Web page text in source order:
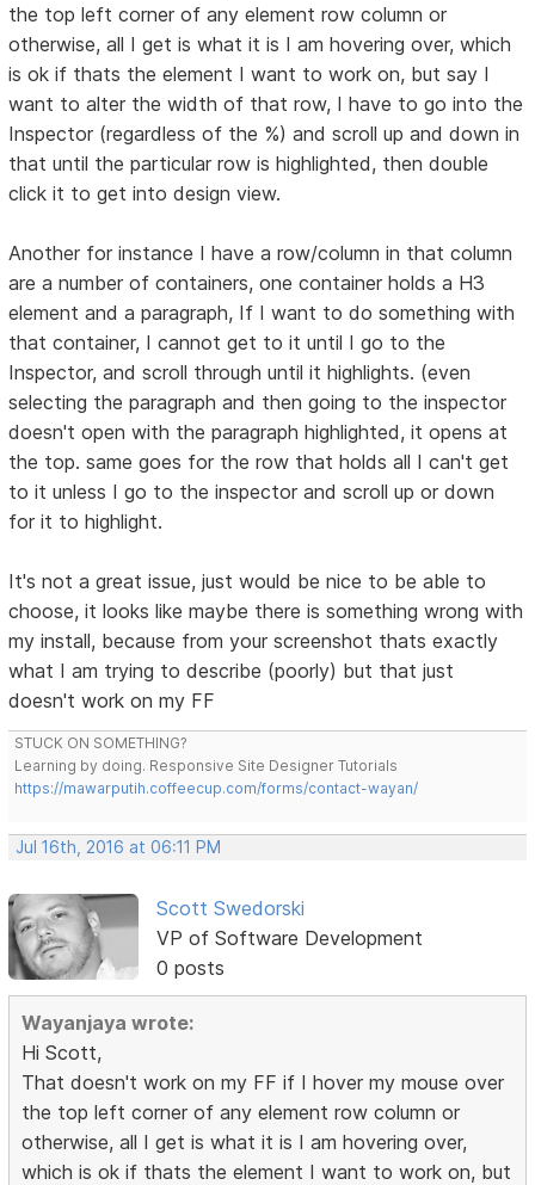
the top left corner of any element row column or
otherwise, all I get is what it is I am hovering over, which
is ok if thats the element I want to work on, but say I
want to alter the width of that row, I have to go into the
Inspector (regardless of the %) and scroll up and down in
that until the particular row is highlighted, then double
click it to get into design view.
Another for instance I have a row/column in that column
are a number of containers, one container holds a H3
element and a paragraph, If I want to do something with
that container, I cannot get to it until I go to the
Inspector, and scroll through until it highlights. (even
selecting the paragraph and then going to the inspector
doesn't open with the paragraph highlighted, it opens at
the top. same goes for the row that holds all I can't get
to it unless I go to the inspector and scroll up or down
for it to highlight.
It's not a great issue, just would be nice to be able to
choose, it looks like maybe there is something wrong with
my install, because from your screenshot thats exactly
what I am trying to describe (poorly) but that just
doesn't work on my FF
STUCK ON SOMETHING?
Learning by doing. Responsive Site Designer Tutorials
https://mawarputih.coffeecup.com/forms/contact-wayan/
Jul 16th, 2016 at 06:11 PM
Scott Swedorski
VP of Software Development
0 posts
Wayanjaya wrote:
Hi Scott,
That doesn't work on my FF if I hover my mouse over
the top left corner of any element row column or
otherwise, all I get is what it is I am hovering over,
which is ok if thats the element I want to work on, but